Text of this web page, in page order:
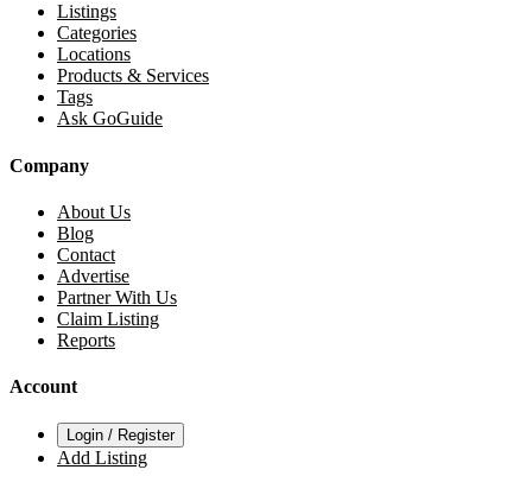
Listings
Categories
Locations
Products & Services
Tags
Ask GoGuide
Company
About Us
Blog
Contact
Advertise
Partner With Us
Claim Listing
Reports
Account
Login / Register
Add Listing